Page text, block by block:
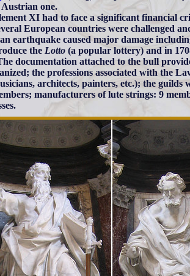
one.
XI had to face a significant financial
European countries were challenged
earthquake caused major damage
the Lotto (a popular lottery) and in
documentation attached to the bull
the professions associated with the
architects, painters, etc.); the guilds
manufacturers of lute strings: 9